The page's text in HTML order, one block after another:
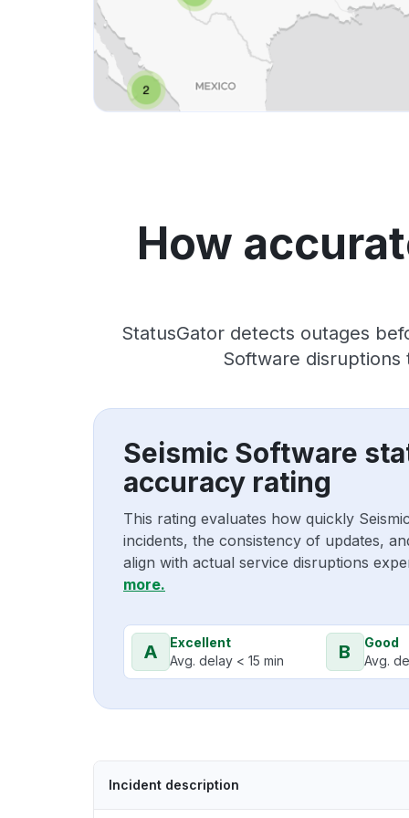
How
StatusGator detects outages
Software
Seismic Software
accuracy rating
This rating evaluates how quickly
incidents, the consistency of updates,
align with actual service disruptions
more.
A
Excellent
Avg. delay < 15 min
B
Good
Avg.
Incident description